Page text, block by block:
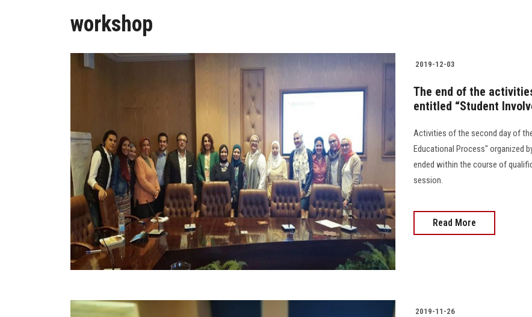
workshop
2019-12-03
The end of the
entitled “Student
Activities of the second day of
Educational Process" organized
ended within the course of
session.
Read More
2019-11-26